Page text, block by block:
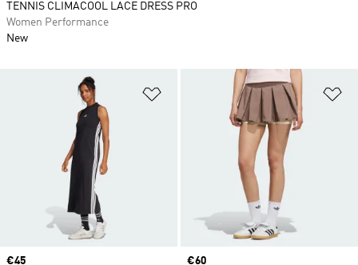
Add to Wishlist
Price
€45 Price
€60
TENNIS CLIMACOOL LACE DRESS PRO
Women Performance
New